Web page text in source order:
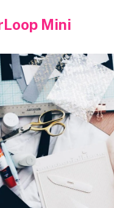
Mini